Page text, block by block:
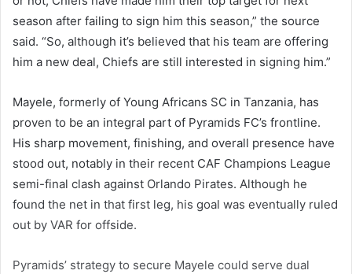
season after failing to sign him this season,” the source
said. “So, although it’s believed that his team are offering
him a new deal, Chiefs are still interested in signing him.”
Mayele, formerly of Young Africans SC in Tanzania, has
proven to be an integral part of Pyramids FC’s frontline.
His sharp movement, finishing, and overall presence have
stood out, notably in their recent CAF Champions League
semi-final clash against Orlando Pirates. Although he
found the net in that first leg, his goal was eventually ruled
out by VAR for offside.
Pyramids’ strategy to secure Mayele could serve dual